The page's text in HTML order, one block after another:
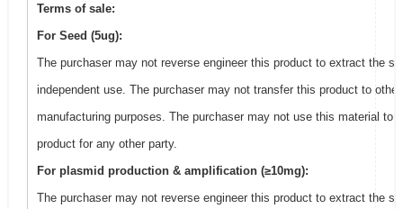
Terms of sale:
For Seed (5ug):
The purchaser may not reverse engineer this product to extract the
independent use. The purchaser may not transfer this product to
manufacturing purposes. The purchaser may not use this material to
product for any other party.
For plasmid production & amplification (≥10mg):
The purchaser may not reverse engineer this product to extract the